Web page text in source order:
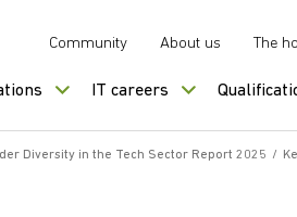
Community About us The
IT careers
Diversity in the Tech Sector Report 2025 /